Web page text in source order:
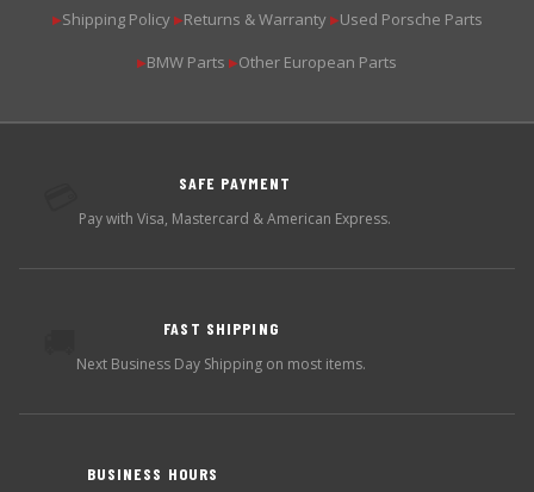
▶Shipping Policy ▶Returns & Warranty ▶Used Porsche Parts
▶BMW Parts ▶Other European Parts
SAFE PAYMENT
Pay with Visa, Mastercard & American Express.
FAST SHIPPING
Next Business Day Shipping on most items.
BUSINESS HOURS